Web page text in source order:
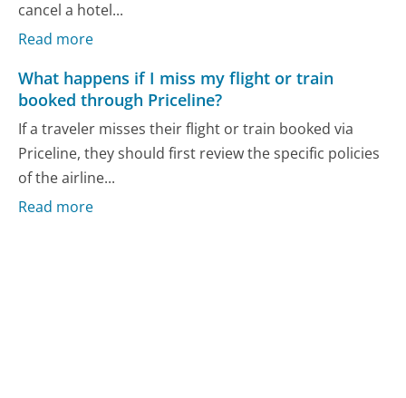
cancel a hotel...
Read more
What happens if I miss my flight or train
booked through Priceline?
If a traveler misses their flight or train booked via
Priceline, they should first review the specific policies
of the airline...
Read more